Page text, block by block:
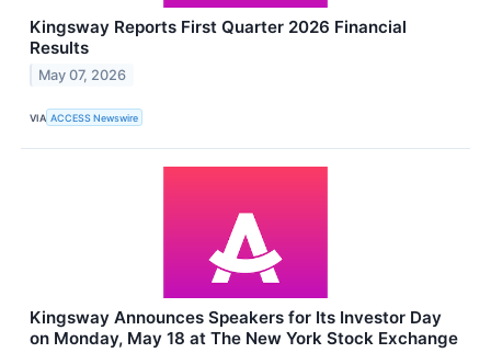
Kingsway Reports First Quarter 2026 Financial
Results
May 07, 2026
VIA ACCESS Newswire
Kingsway Announces Speakers for Its Investor Day
on Monday, May 18 at The New York Stock Exchange